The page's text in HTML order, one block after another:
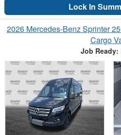
Lock In
2026 Mercedes-Benz Sprinter
Cargo
Job Ready: